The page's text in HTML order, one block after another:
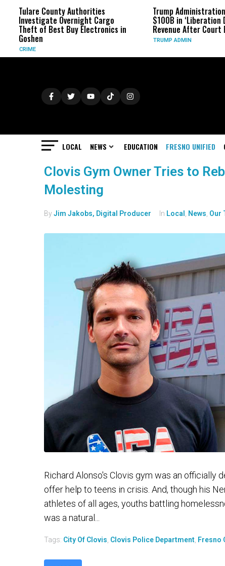
County Authorities
Overnight Cargo
of Best Buy Electronics in
Trump Administration
$100B in ‘Liberation Day’
Revenue After Court
TRUMP ADMIN
LOCAL NEWS EDUCATION FRESNO UNIFIED
Clovis Gym Owner Tries to
Molesting
ByJim Jakobs, Digital Producer In Local News Our
Richard Alonso's Clovis gym was an officially
offer help to teens in crisis. And, though his
athletes of all ages, youths battling
was a natural...
Tags: City Of Clovis Clovis Police Department Fresno